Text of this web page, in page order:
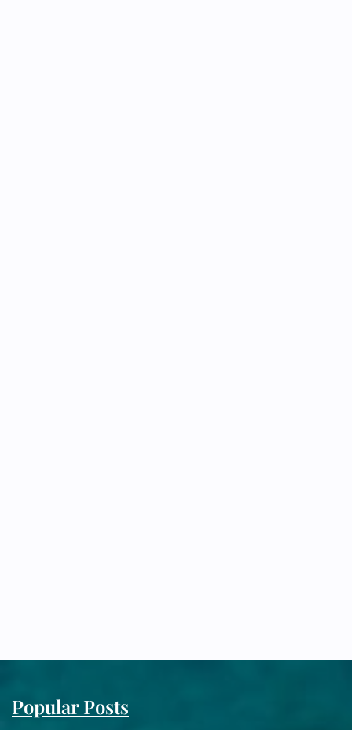
Popular Posts